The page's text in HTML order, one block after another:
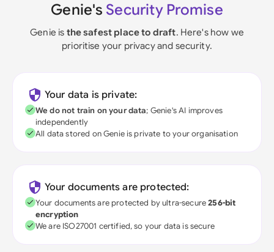
Genie's Security Promise
Genie is the safest place to draft. Here's how we
prioritise your privacy and security.
Your data is private:
We do not train on your data; Genie's AI improves
independently
All data stored on Genie is private to your organisation
Your documents are protected:
Your documents are protected by ultra-secure256-bit
encryption
We are ISO27001 certified, so your data is secure